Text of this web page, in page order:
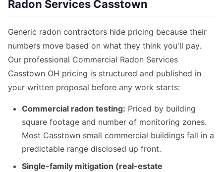
Radon Services Casstown
Generic radon contractors hide pricing because their
numbers move based on what they think you'll pay.
Our professional Commercial Radon Services
Casstown OH pricing is structured and published in
your written proposal before any work starts:
Commercial radon testing: Priced by building
square footage and number of monitoring zones.
Most Casstown small commercial buildings fall in a
predictable range disclosed up front.
Single-family mitigation (real-estate